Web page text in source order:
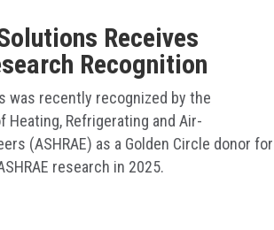
Receives
Recognition
was recently recognized by the
Heating, Refrigerating and Air-
(ASHRAE) as a Golden Circle donor for
research in 2025.